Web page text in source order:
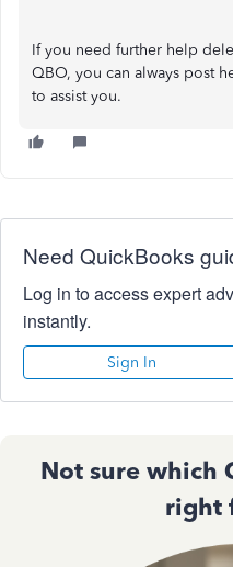
If you need further help
QBO, you can always post
to assist you.
Need QuickBooks
Log in to access expert
instantly.
Sign In
Not sure which
right